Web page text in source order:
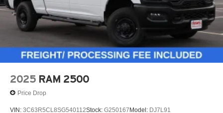
2025 RAM 2500
Price Drop
VIN: 3C63R5CL8SG540112Stock: G250167 Model: DJ7L91